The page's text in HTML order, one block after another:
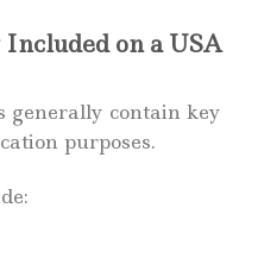
on a USA
generally contain key
purposes.